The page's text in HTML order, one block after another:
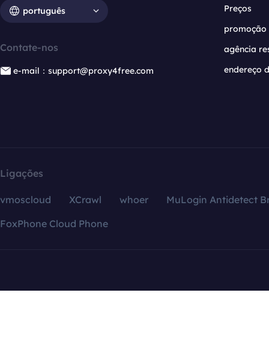
português
Contate-nos
e-mail：support@proxy4free.com
Preços
promoção
agência
endereço
Ligações
vmoscloud XCrawl whoer
MuLogin Antidetect
FoxPhone Cloud Phone